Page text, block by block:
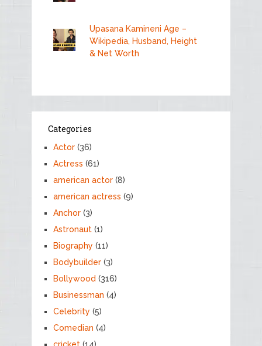
Upasana Kamineni Age –
Wikipedia, Husband, Height
& Net Worth
Categories
Actor(36)
Actress (61)
american actor(8)
american actress (9)
Anchor(3)
Astronaut(1)
Biography (11)
Bodybuilder(3)
Bollywood (316)
Businessman (4)
Celebrity (5)
Comedian (4)